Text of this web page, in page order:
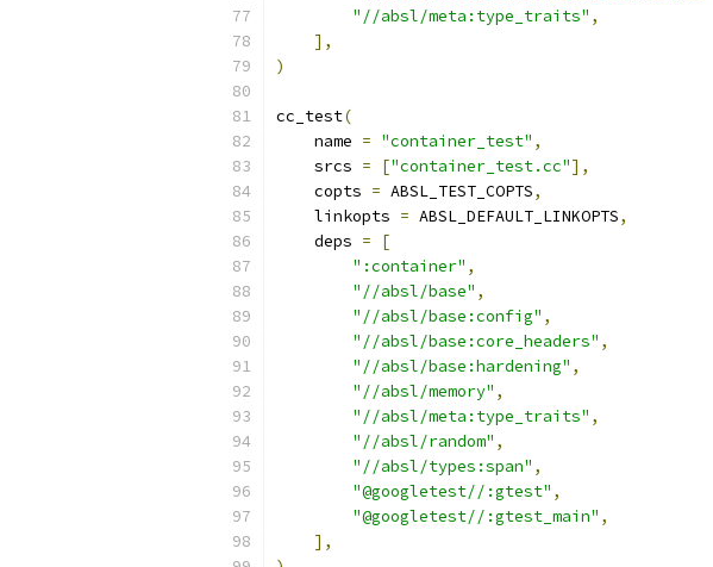
"//absl/meta:type_traits" ,
],
)
cc_test(
    name
= "container_test" ,
    srcs
= ["container_test.cc"],
    copts
= ABSL_TEST_COPTS,
    linkopts
= ABSL_DEFAULT_LINKOPTS,
    deps
=
[
":container" ,
"//absl/base" ,
"//absl/base:config" ,
"//absl/base:core_headers" ,
"//absl/base:hardening" ,
"//absl/memory" ,
"//absl/meta:type_traits" ,
"//absl/random" ,
"//absl/types:span" ,
"@googletest//:gtest" ,
"@googletest//:gtest_main" ,
],